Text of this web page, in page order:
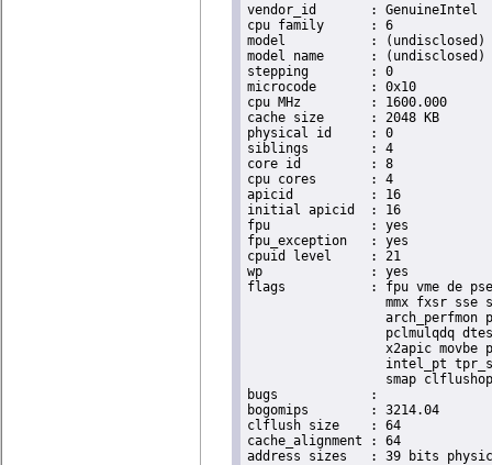
vendor_id	: GenuineIntel
cpu family	: 6
model		: (undisclosed)
model name	: (undisclosed)
stepping	: 0
microcode	: 0x10
cpu MHz		: 1600.000
cache size	: 2048 KB
physical id	: 0
siblings	: 4
core id		: 8
cpu cores	: 4
apicid		: 16
initial apicid	: 16
fpu		: yes
fpu_exception	: yes
cpuid level	: 21
wp		: yes
flags		: fpu vme de pse tsc msr pae mce cx8 apic sep mtrr pge mca cmov pat pse36 clflush dts acpi
mmx fxsr sse
arch_perfmon
pclmulqdq
x2apic movbe
intel_pt
smap
bugs		:
bogomips	: 3214.04
clflush size	: 64
cache_alignment	: 64
address sizes	: 39 bits physical, 48 bits virtual